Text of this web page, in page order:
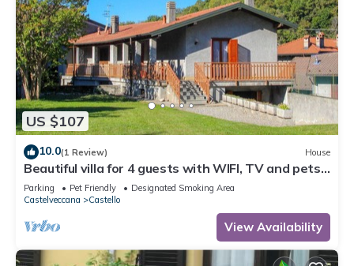
US $107
10.0(1 Review) House
Beautiful villa for 4 guests with WIFI, TV and pets
allowed
Parking Pet Friendly
Designated Smoking Area
Castelveccana
Castello
View Availability